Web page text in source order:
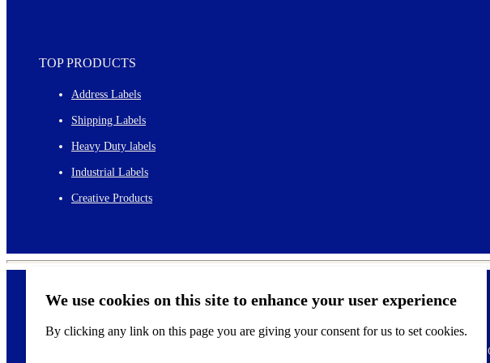
We use cookies on this site to enhance your user experience
By clicking any link on this page you are giving your consent for us to set cookies.
TOP PRODUCTS
Address Labels
Shipping Labels
Heavy Duty labels
Industrial Labels
Creative Products
2026 AVERY is a trademark